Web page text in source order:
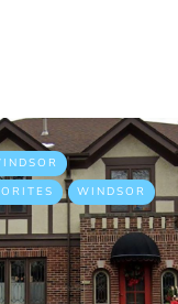
WINDSOR